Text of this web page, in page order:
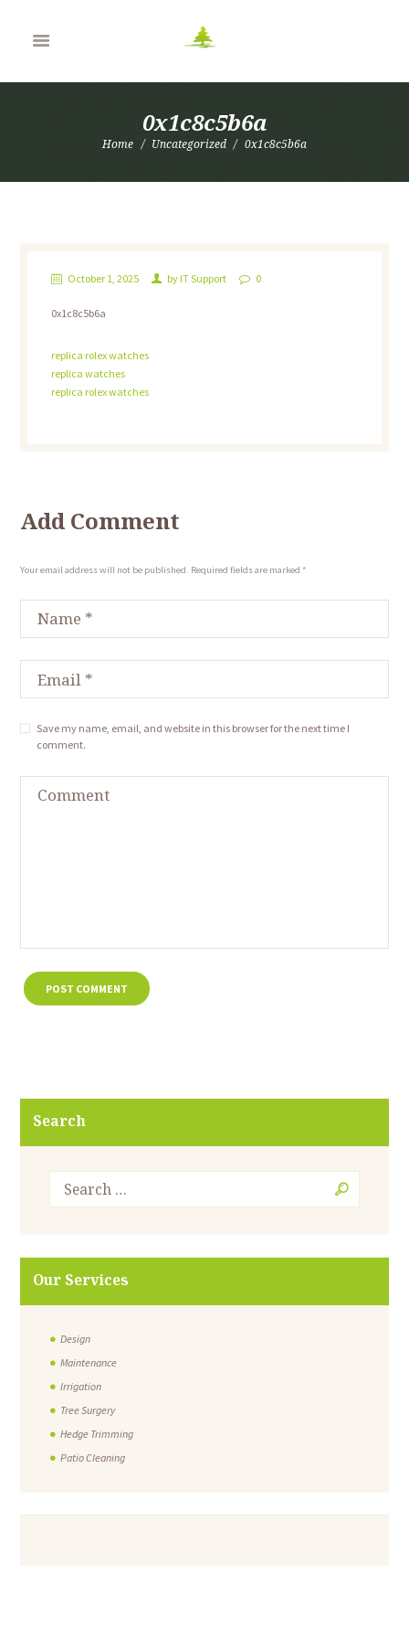
0x1c8c5b6a
Home Uncategorized 0x1c8c5b6a
October 1, 2025 by IT Support 0
0x1c8c5b6a
replica rolex watches
replica watches
replica rolex watches
Add Comment
Your email address will not be published. Required fields are marked *
Save my name, email, and website in this browser for the next time I
comment.
Search
Our Services
Design
Maintenance
Irrigation
Tree Surgery
Hedge Trimming
Patio Cleaning